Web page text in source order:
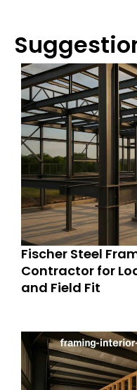
Fischer Steel
Contractor for
and Field Fit